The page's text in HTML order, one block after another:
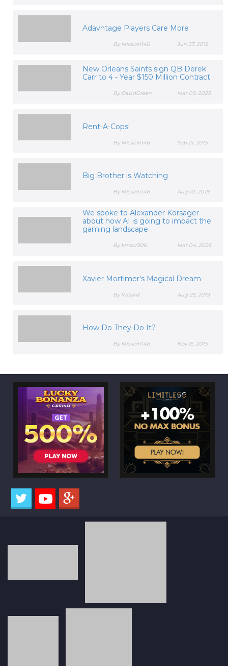
Adavntage Players Care More
Jun 27, 2015
By Mission146
New Orleans Saints sign QB Derek
Carr to 4 - Year $150 Million Contract
Mar 09, 2023
By DavidGreen
Rent-A-Cops!
Sep 21, 2015
By Mission146
Big Brother is Watching
Aug 10, 2019
By Mission146
We spoke to Alexander Korsager
about how AI is going to impact the
gaming landscape
Mar 04, 2026
By kmorr906
Xavier Mortimer's Magical Dream
Aug 25, 2019
By Wizard
How Do They Do It?
Nov 15, 2015
By Mission146